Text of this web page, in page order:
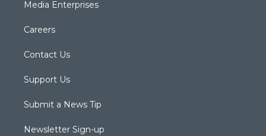
Media Enterprises
Careers
Contact Us
Support Us
Submit a News Tip
Newsletter Sign-up